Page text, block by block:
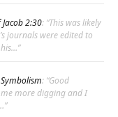
2:30: “This was likely
journals were edited to
”
: “Good
more digging and I
”